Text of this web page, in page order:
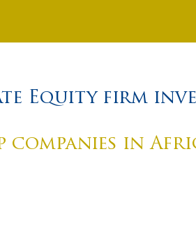
Equity firm
in